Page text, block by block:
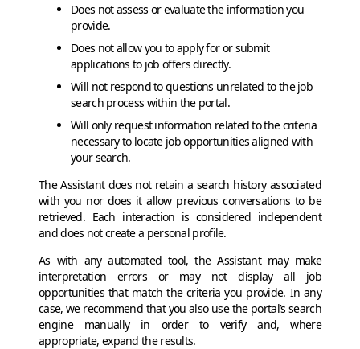
Does not assess or evaluate the information you
provide.
Does not allow you to apply for or submit
applications to job offers directly.
Will not respond to questions unrelated to the job
search process within the portal.
Will only request information related to the criteria
necessary to locate job opportunities aligned with
your search.
The Assistant does not retain a search history associated
with you nor does it allow previous conversations to be
retrieved. Each interaction is considered independent
and does not create a personal profile.
As with any automated tool, the Assistant may make
interpretation errors or may not display all job
opportunities that match the criteria you provide. In any
case, we recommend that you also use the portal’s search
engine manually in order to verify and, where
appropriate, expand the results.